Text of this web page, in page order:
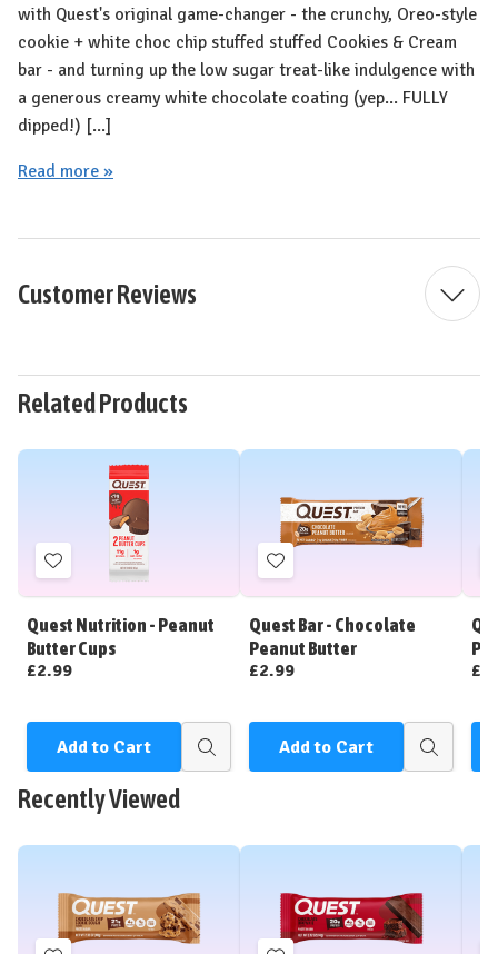
with Quest's original game-changer - the crunchy, Oreo-style
cookie + white choc chip stuffed stuffed Cookies & Cream
bar - and turning up the low sugar treat-like indulgence with
a generous creamy white chocolate coating (yep... FULLY
dipped!) [...]
Read more »
Customer Reviews
Related Products
Add
to
Wish
List
Quest Nutrition - Peanut
Butter Cups
£2.99
Add to Cart
Quick
Add
to
Wish
List
Quest Bar - Chocolate
Peanut Butter
£2.99
Add to Cart
Quick
Recently Viewed